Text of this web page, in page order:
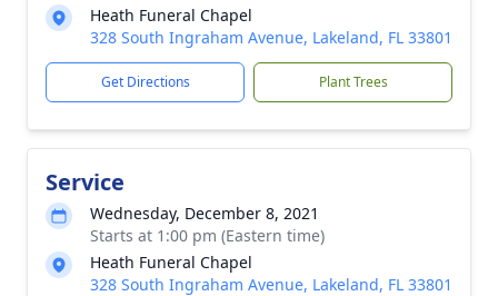
Heath Funeral Chapel
328 South Ingraham Avenue, Lakeland, FL 33801
Get Directions Plant Trees
Service
Wednesday, December 8, 2021
Starts at 1:00 pm (Eastern time)
Heath Funeral Chapel
328 South Ingraham Avenue, Lakeland, FL 33801